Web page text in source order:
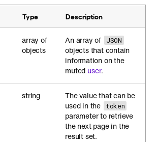
Type Description
array of
objects
An array of JSON
objects that contain
information on the
muted user.
string
The value that can be
used in the
token
parameter to retrieve
the next page in the
result set.